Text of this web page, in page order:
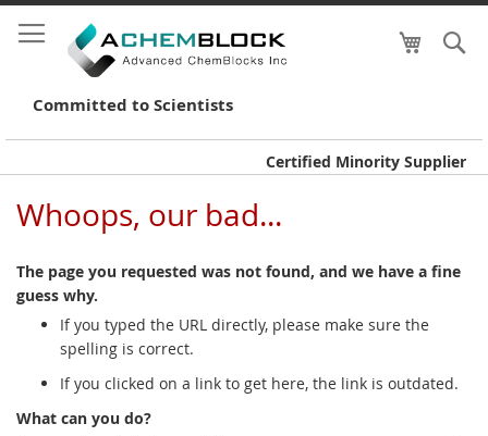
My Cart
Skip
Committed to Scientists
Certified Minority Supplier
Whoops, our bad...
The page you requested was not found, and we have a fine
guess why.
If you typed the URL directly, please make sure the
spelling is correct.
If you clicked on a link to get here, the link is outdated.
What can you do?